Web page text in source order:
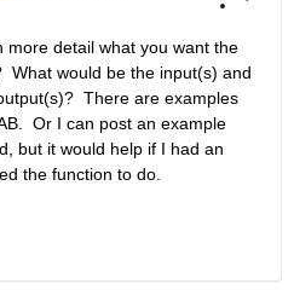
more detail what you want the
What would be the input(s) and
There are examples
Or I can post an example
but it would help if I had an
the function to do.